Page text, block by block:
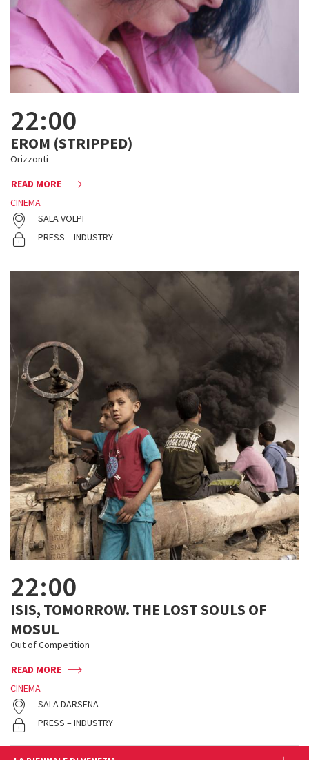
22:00
EROM (STRIPPED)
Orizzonti
READ MORE
CINEMA
SALA VOLPI
PRESS – INDUSTRY
22:00
ISIS, TOMORROW. THE LOST SOULS OF
MOSUL
Out of Competition
READ MORE
CINEMA
SALA DARSENA
PRESS – INDUSTRY